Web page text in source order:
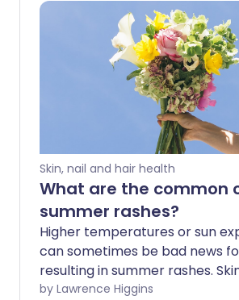
Skin, nail and hair health
What are the common
summer rashes?
Higher temperatures or sun
can sometimes be bad news
resulting in summer rashes.
can be more common in hot or
by Lawrence Higgins